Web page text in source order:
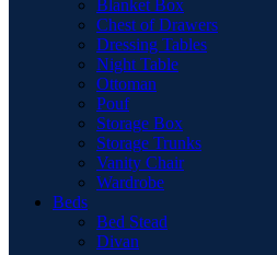
Blanket Box
Chest of Drawers
Dressing Tables
Night Table
Ottoman
Pouf
Storage Box
Storage Trunks
Vanity Chair
Wardrobe
Beds
Bed Stead
Divan